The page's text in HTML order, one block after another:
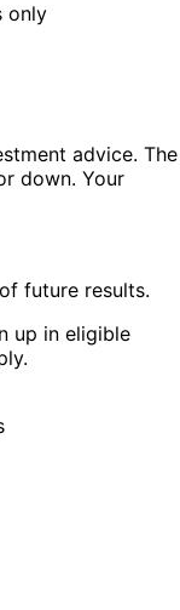
only
advice. The
down. Your
future results.
up in eligible